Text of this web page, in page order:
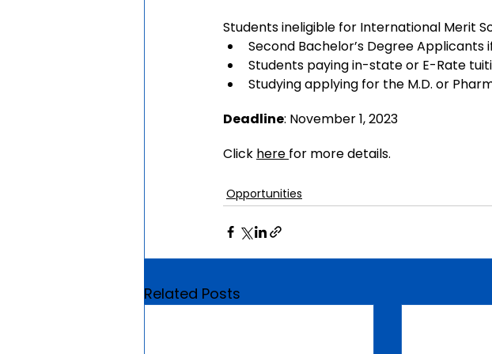
Students ineligible for International Merit
Second Bachelor’s Degree Applicants
Students paying in-state or E-Rate
Studying applying for the M.D. or
Deadline: November 1, 2023
Click here for more details.
Opportunities
Related Posts